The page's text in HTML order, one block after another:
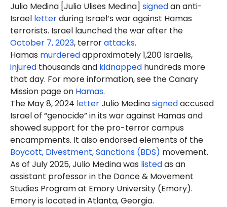
Julio Medina [Julio Ulises Medina] signedan anti-
Israel letterduring Israel’s war against Hamas
terrorists. Israel launched the war after the
October 7, 2023, terrorattacks.
Hamas murderedapproximately 1,200 Israelis,
injured thousands and kidnapped hundreds more
that day. For more information, see the Canary
Mission page on Hamas.
The May 8, 2024 letterJulio Medinasignedaccused
Israel of “genocide” in its war against Hamas and
showed support for the pro-terror campus
encampments. It also endorsed elements of the
Boycott, Divestment, Sanctions (BDS) movement.
As of July 2025, Julio Medina was listedas an
assistant professor in the Dance & Movement
Studies Program at Emory University (Emory).
Emory is located in Atlanta, Georgia.